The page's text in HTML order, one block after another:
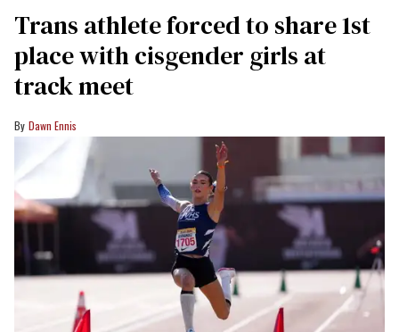
Trans athlete forced to share 1st
place with cisgender girls at
track meet
Dawn Ennis